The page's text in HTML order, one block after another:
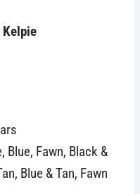
Kelpie
Blue, Fawn, Black &
Blue & Tan, Fawn